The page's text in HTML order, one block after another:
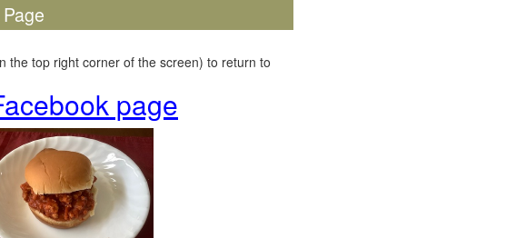
the top right corner of the screen) to return to
page